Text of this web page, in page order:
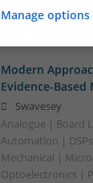
Modern
Evidence-
Swavesey
Analogue | Board
Automation |
Mechanical |
Optoelectronics |
Manage options